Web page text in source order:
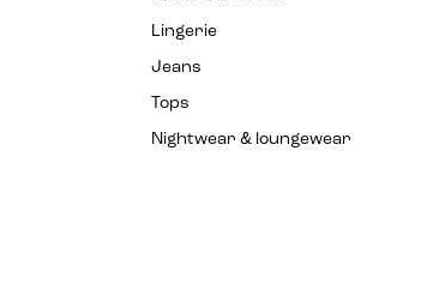
Lingerie
Jeans
Tops
Nightwear & loungewear